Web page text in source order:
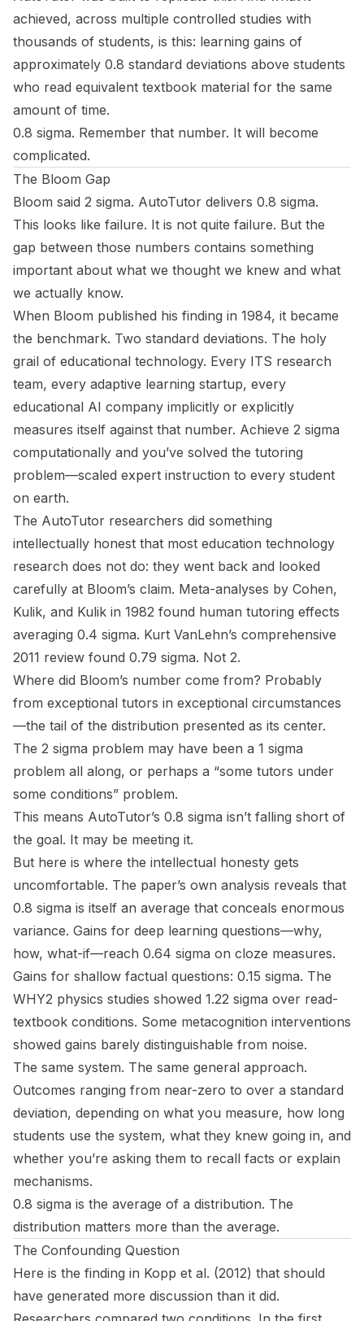
achieved, across multiple controlled studies with
thousands of students, is this: learning gains of
approximately 0.8 standard deviations above students
who read equivalent textbook material for the same
amount of time.
0.8 sigma. Remember that number. It will become
complicated.
The Bloom Gap
Bloom said 2 sigma. AutoTutor delivers 0.8 sigma.
This looks like failure. It is not quite failure. But the
gap between those numbers contains something
important about what we thought we knew and what
we actually know.
When Bloom published his finding in 1984, it became
the benchmark. Two standard deviations. The holy
grail of educational technology. Every ITS research
team, every adaptive learning startup, every
educational AI company implicitly or explicitly
measures itself against that number. Achieve 2 sigma
computationally and you’ve solved the tutoring
problem—scaled expert instruction to every student
on earth.
The AutoTutor researchers did something
intellectually honest that most education technology
research does not do: they went back and looked
carefully at Bloom’s claim. Meta-analyses by Cohen,
Kulik, and Kulik in 1982 found human tutoring effects
averaging 0.4 sigma. Kurt VanLehn’s comprehensive
2011 review found 0.79 sigma. Not 2.
Where did Bloom’s number come from? Probably
from exceptional tutors in exceptional circumstances
—the tail of the distribution presented as its center.
The 2 sigma problem may have been a 1 sigma
problem all along, or perhaps a “some tutors under
some conditions” problem.
This means AutoTutor’s 0.8 sigma isn’t falling short of
the goal. It may be meeting it.
But here is where the intellectual honesty gets
uncomfortable. The paper’s own analysis reveals that
0.8 sigma is itself an average that conceals enormous
variance. Gains for deep learning questions—why,
how, what-if—reach 0.64 sigma on cloze measures.
Gains for shallow factual questions: 0.15 sigma. The
WHY2 physics studies showed 1.22 sigma over read-
textbook conditions. Some metacognition interventions
showed gains barely distinguishable from noise.
The same system. The same general approach.
Outcomes ranging from near-zero to over a standard
deviation, depending on what you measure, how long
students use the system, what they knew going in, and
whether you’re asking them to recall facts or explain
mechanisms.
0.8 sigma is the average of a distribution. The
distribution matters more than the average.
The Confounding Question
Here is the finding in Kopp et al. (2012) that should
have generated more discussion than it did.